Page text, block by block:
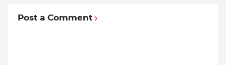
Post a Comment